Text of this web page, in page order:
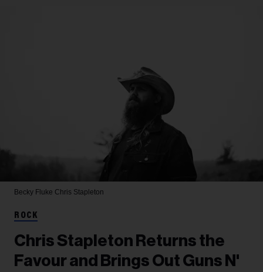
Becky Fluke Chris Stapleton
ROCK
Chris Stapleton Returns the
Favour and Brings Out Guns N'